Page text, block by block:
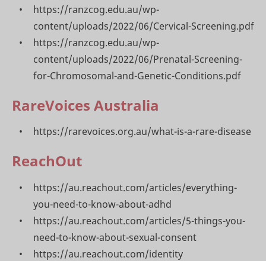
https://ranzcog.edu.au/wp-
content/uploads/2022/06/Cervical-Screening.pdf
https://ranzcog.edu.au/wp-
content/uploads/2022/06/Prenatal-Screening-
for-Chromosomal-and-Genetic-Conditions.pdf
RareVoices Australia
https://rarevoices.org.au/what-is-a-rare-disease
ReachOut
https://au.reachout.com/articles/everything-
you-need-to-know-about-adhd
https://au.reachout.com/articles/5-things-you-
need-to-know-about-sexual-consent
https://au.reachout.com/identity